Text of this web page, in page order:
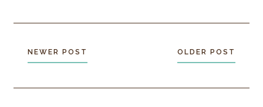
NEWER POST OLDER POST